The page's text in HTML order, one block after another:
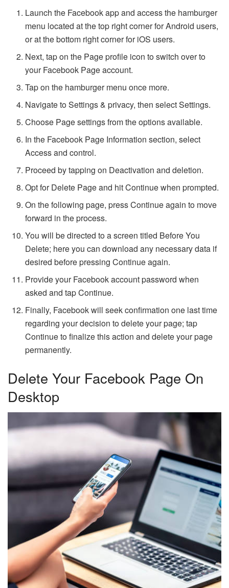
Launch the Facebook app and access the hamburger
menu located at the top right corner for Android users,
or at the bottom right corner for iOS users.
Next, tap on the Page profile icon to switch over to
your Facebook Page account.
Tap on the hamburger menu once more.
Navigate to Settings & privacy, then select Settings.
Choose Page settings from the options available.
In the Facebook Page Information section, select
Access and control.
Proceed by tapping on Deactivation and deletion.
Opt for Delete Page and hit Continue when prompted.
On the following page, press Continue again to move
forward in the process.
You will be directed to a screen titled Before You
Delete; here you can download any necessary data if
desired before pressing Continue again.
Provide your Facebook account password when
asked and tap Continue.
Finally, Facebook will seek confirmation one last time
regarding your decision to delete your page; tap
Continue to finalize this action and delete your page
permanently.
Delete Your Facebook Page On
Desktop